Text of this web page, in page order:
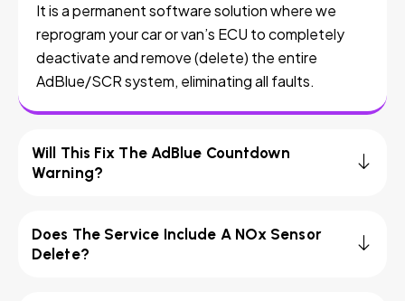
It is a permanent software solution where we
reprogram your car or van’s ECU to completely
deactivate and remove (delete) the entire
AdBlue/SCR system, eliminating all faults.
Will This Fix The AdBlue Countdown
Warning?
Does The Service Include A NOx Sensor
Delete?